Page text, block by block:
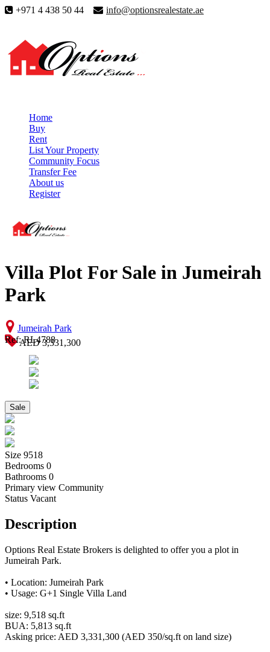
+971 4 438 50 44 info@optionsrealestate.ae
Home
Buy
Rent
List Your Property
Community Focus
Transfer Fee
About us
Register
Villa Plot For Sale in Jumeirah
Park
Jumeirah Park
AED 3,331,300
Ref: RL4788
Sale
Size 9518
Bedrooms 0
Bathrooms 0
Primary view Community
Status Vacant
Description
Options Real Estate Brokers is delighted to offer you a plot in
Jumeirah Park.
• Location: Jumeirah Park
• Usage: G+1 Single Villa Land
size: 9,518 sq.ft
BUA: 5,813 sq.ft
Asking price: AED 3,331,300 (AED 350/sq.ft on land size)